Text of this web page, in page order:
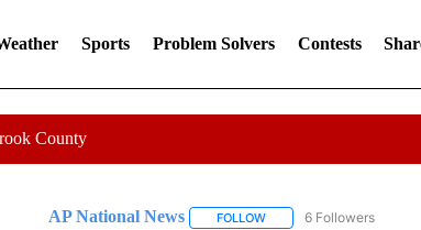
Sports Problem Solvers Contests
County
AP National News FOLLOWFOLLOW "AP NATIONAL
6 Followers